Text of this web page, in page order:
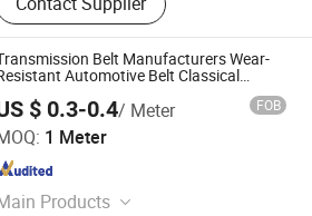
Belt Manufacturers Wear-
Automotive Belt Classical
Auto Machines
$ 0.3-0.4/ Meter FOB
1 Meter
Products
INDUSTRIES COMPANY
Since 2020